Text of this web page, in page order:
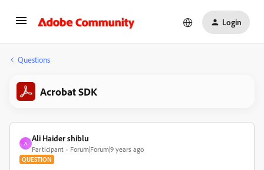
Login
Questions
Acrobat SDK
A
Ali Haider shiblu
Participant Forum|Forum|9 years ago
QUESTION